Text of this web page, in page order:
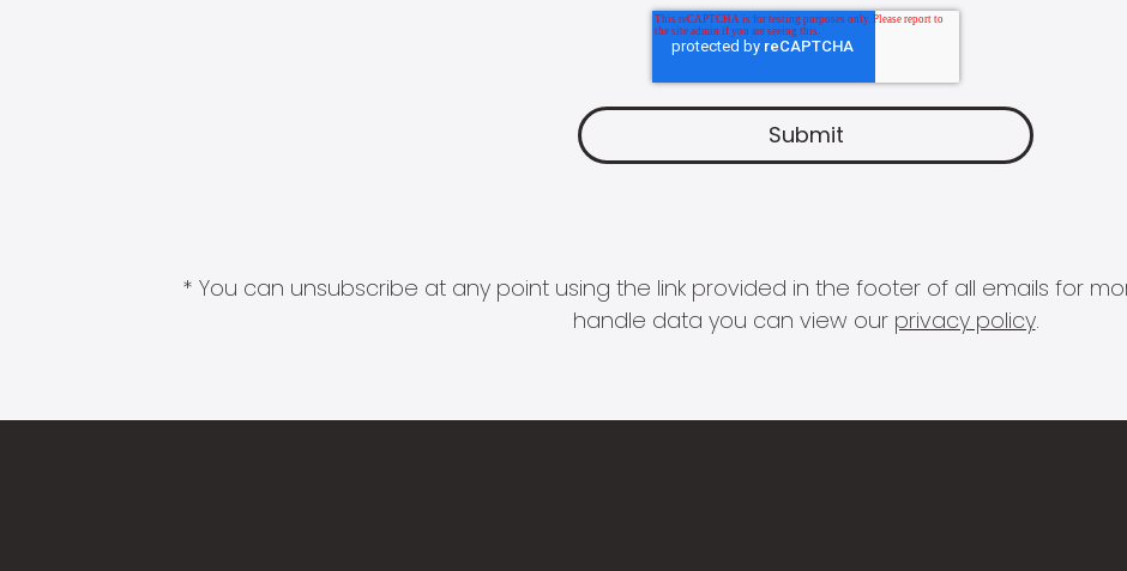
* You can unsubscribe at any point using the link provided in the footer of all emails for
handle data you can view our privacy policy.